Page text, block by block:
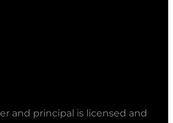
and principal is licensed and